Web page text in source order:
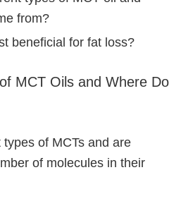
from?
beneficial for fat loss?
MCT Oils and Where Do
of MCTs and are
of molecules in their